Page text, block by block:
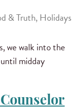
& Truth, Holidays
we walk into the
midday